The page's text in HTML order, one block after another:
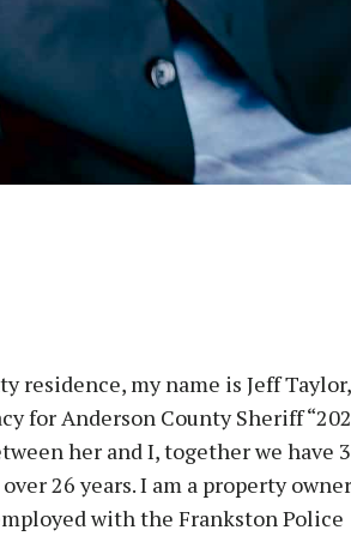
residence, my name is Jeff
for Anderson County Sheriff
her and I, together we have
26 years. I am a property
with the Frankston Police